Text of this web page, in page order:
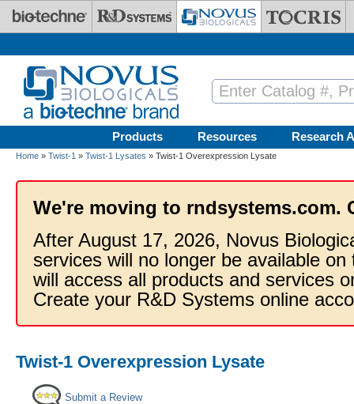
Skip to main content
Products Resources Research
Home » Twist-1 » Twist-1 Lysates » Twist-1 Overexpression Lysate
We're moving to rndsystems.com.
After August 17, 2026, Novus
services will no longer be available
will access all products and services
Create your R&D Systems online
Twist-1 Overexpression Lysate
Submit a Review